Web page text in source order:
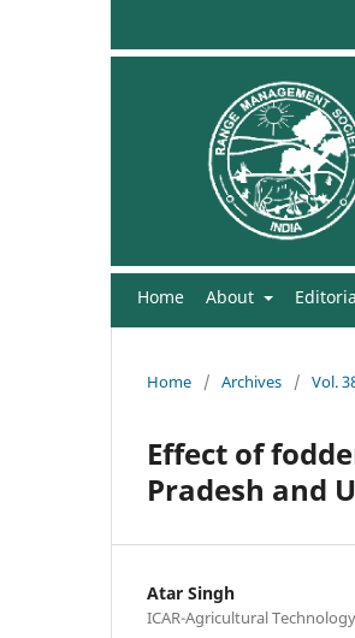
Home About
Home / Archives / Vol.
Effect of
Pradesh and
Atar Singh
ICAR-Agricultural